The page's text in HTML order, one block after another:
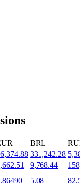
BRL
331,242.28
9,768.44
5.08